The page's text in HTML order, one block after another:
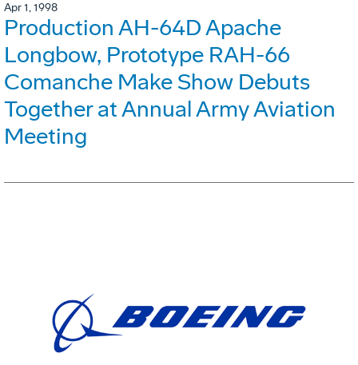
Apr 1, 1998
Production AH-64D Apache
Longbow, Prototype RAH-66
Comanche Make Show Debuts
Together at Annual Army Aviation
Meeting